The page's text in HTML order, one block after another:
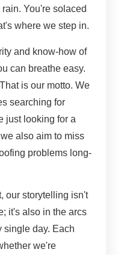
You're solaced
where we step in.
and know-how of
can breathe easy.
is our motto. We
searching for
just looking for a
also aim to miss
problems long-
our storytelling isn't
it's also in the arcs
single day. Each
we're